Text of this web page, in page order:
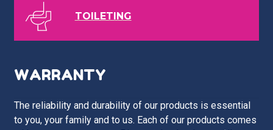
TOILETING
WARRANTY
The reliability and durability of our products is essential
to you, your family and to us. Each of our products comes